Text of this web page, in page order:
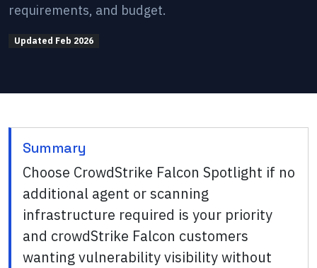
requirements, and budget.
Updated Feb 2026
Summary
Choose CrowdStrike Falcon Spotlight if no
additional agent or scanning
infrastructure required is your priority
and crowdStrike Falcon customers
wanting vulnerability visibility without